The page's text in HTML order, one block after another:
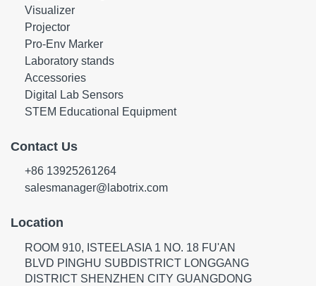
Visualizer
Projector
Pro-Env Marker
Laboratory stands
Accessories
Digital Lab Sensors
STEM Educational Equipment
Contact Us
+86 13925261264
salesmanager@labotrix.com
Location
ROOM 910, ISTEELASIA 1 NO. 18 FU'AN
BLVD PINGHU SUBDISTRICT LONGGANG
DISTRICT SHENZHEN CITY GUANGDONG